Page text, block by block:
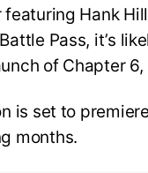
Hank
Pass, it’s
of Chapter 6,
is set to
months.